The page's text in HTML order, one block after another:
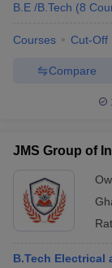
B.E /B.Tech (8
Courses Cut-Off
Compare
JMS Group of
B.Tech Electrical